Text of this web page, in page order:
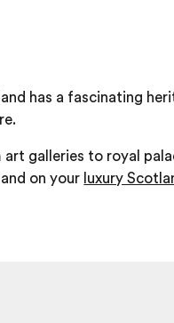
has a fascinating
art galleries to royal
on your luxury